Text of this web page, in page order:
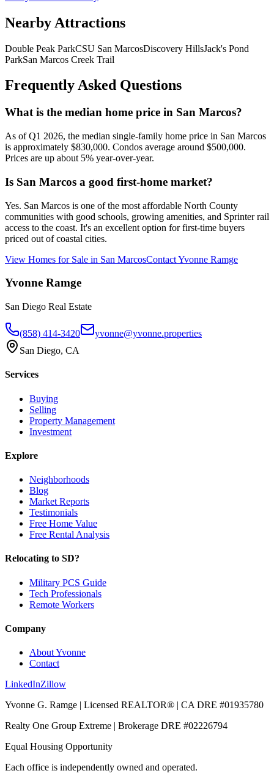
Nearby Attractions
Double Peak ParkCSU San MarcosDiscovery HillsJack's Pond
ParkSan Marcos Creek Trail
Frequently Asked Questions
What is the median home price in San Marcos?
As of Q1 2026, the median single-family home price in San Marcos
is approximately $830,000. Condos average around $500,000.
Prices are up about 5% year-over-year.
Is San Marcos a good first-home market?
Yes. San Marcos is one of the most affordable North County
communities with good schools, growing amenities, and Sprinter rail
access to the coast. It's an excellent option for first-time buyers
priced out of coastal cities.
View Homes for Sale in San MarcosContactYvonne Ramge
Yvonne Ramge
San Diego Real Estate
(858) 414-3420
yvonne@yvonne.properties
San Diego, CA
Services
Buying
Selling
Property Management
Investment
Explore
Neighborhoods
Blog
Market Reports
Testimonials
Free Home Value
Free Rental Analysis
Relocating to SD?
Military PCS Guide
Tech Professionals
Remote Workers
Company
About Yvonne
Contact
LinkedInZillow
Yvonne G. Ramge | Licensed REALTOR® | CA DRE #01935780
Realty One Group Extreme | Brokerage DRE #02226794
Equal Housing Opportunity
Each office is independently owned and operated.